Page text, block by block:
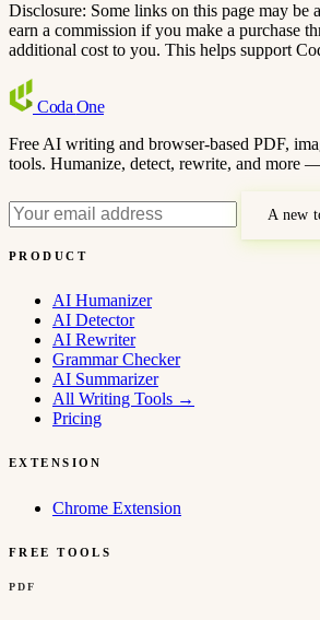
Disclosure: Some links on this page may be
earn a commission if you make a purchase
additional cost to you. This helps support
Coda One
Free AI writing and browser-based PDF,
tools. Humanize, detect, rewrite, and more
A new
PRODUCT
AI Humanizer
AI Detector
AI Rewriter
Grammar Checker
AI Summarizer
All Writing Tools →
Pricing
EXTENSION
Chrome Extension
FREE TOOLS
PDF